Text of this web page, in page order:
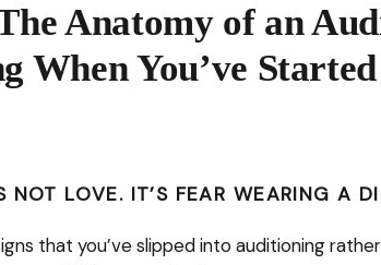
Anatomy of an
When You’ve
NOT LOVE. IT’S FEAR WEARING A
that you’ve slipped into auditioning